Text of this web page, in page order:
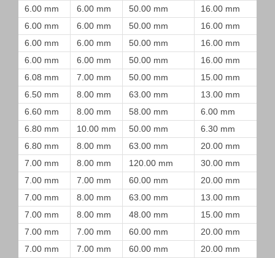
6.00 mm
6.00 mm 50.00 mm 16.00 mm
6.00 mm
6.00 mm 50.00 mm 16.00 mm
6.00 mm
6.00 mm 50.00 mm 16.00 mm
6.00 mm
6.00 mm 50.00 mm 16.00 mm
6.08 mm
7.00 mm 50.00 mm 15.00 mm
6.50 mm
8.00 mm 63.00 mm 13.00 mm
6.60 mm
8.00 mm 58.00 mm 6.00 mm
6.80 mm
10.00 mm 50.00 mm 6.30 mm
6.80 mm
8.00 mm 63.00 mm 20.00 mm
7.00 mm
8.00 mm 120.00 mm 30.00 mm
7.00 mm
7.00 mm 60.00 mm 20.00 mm
7.00 mm
8.00 mm 63.00 mm 13.00 mm
7.00 mm
8.00 mm 48.00 mm 15.00 mm
7.00 mm
7.00 mm 60.00 mm 20.00 mm
7.00 mm
7.00 mm 60.00 mm 20.00 mm